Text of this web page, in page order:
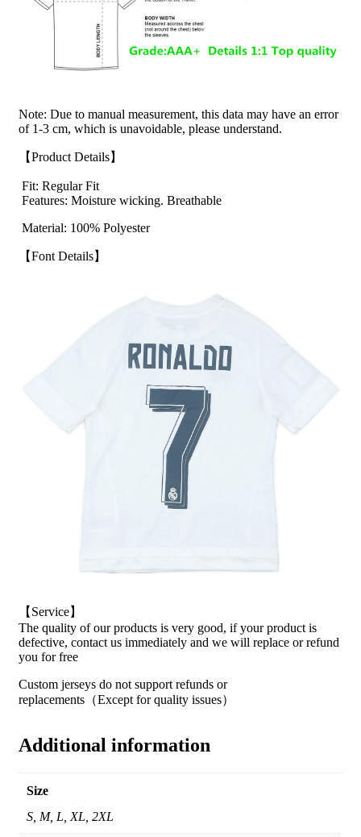
Note: Due to manual measurement, this data may have an error
of 1-3 cm, which is unavoidable, please understand.
【Product Details】
Fit: Regular Fit
Features: Moisture wicking. Breathable
Material: 100% Polyester
【Font Details】
【Service】
The quality of our products is very good, if your product is
defective, contact us immediately and we will replace or refund
you for free
Custom jerseys do not support refunds or
replacements（Except for quality issues）
Additional information
Size
S, M, L, XL, 2XL